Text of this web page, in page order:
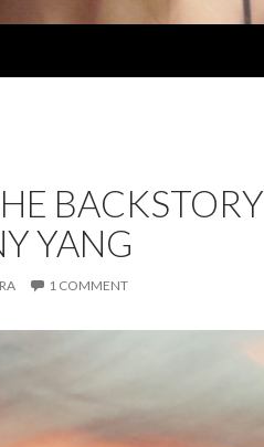
BACKSTORY
YANG
1 COMMENT